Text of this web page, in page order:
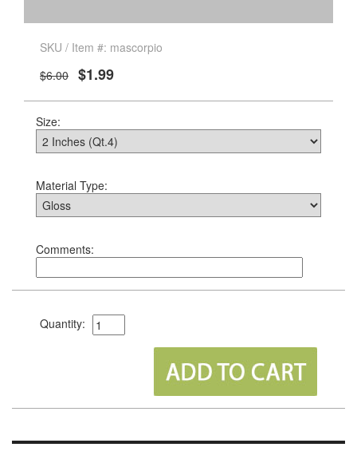
SKU / Item #: mascorpio
$6.00 $1.99
Size:
Material Type:
Comments:
Quantity: